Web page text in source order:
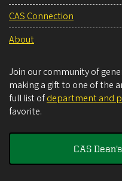
CAS Connection
About
Join our community of
making a gift to one of the
full list ofdepartment and
favorite.
CAS